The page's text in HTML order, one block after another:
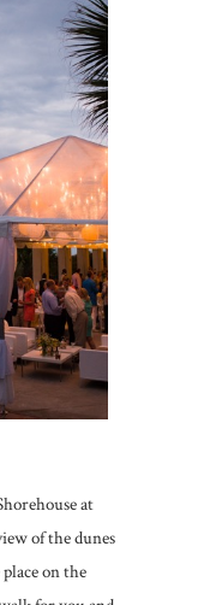
at
of the dunes
on the